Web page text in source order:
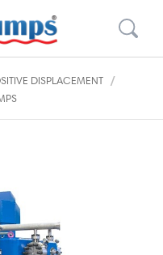
DISPLACEMENT